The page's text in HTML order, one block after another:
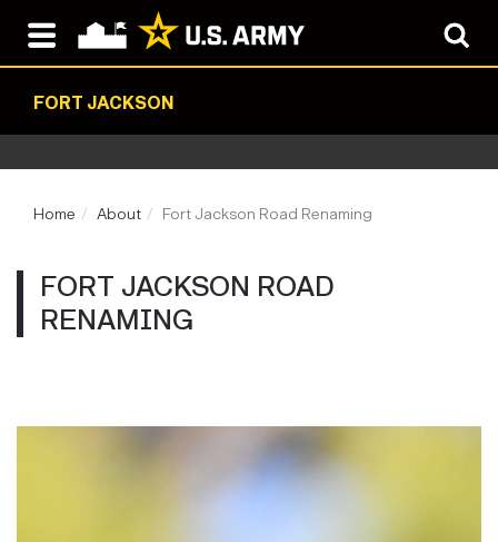
FORT JACKSON
Home About Fort Jackson Road Renaming
FORT JACKSON ROAD
RENAMING